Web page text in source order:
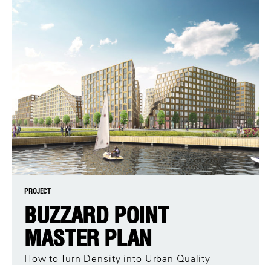
PROJECT
BUZZARD POINT
MASTER PLAN
How to Turn Density into Urban Quality